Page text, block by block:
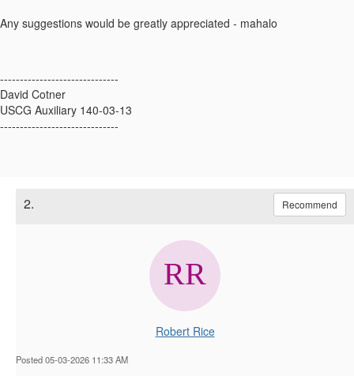
Any suggestions would be greatly appreciated - mahalo
------------------------------
David Cotner
USCG Auxiliary 140-03-13
------------------------------
2. Recommend
Robert Rice
Posted 05-03-2026 11:33 AM